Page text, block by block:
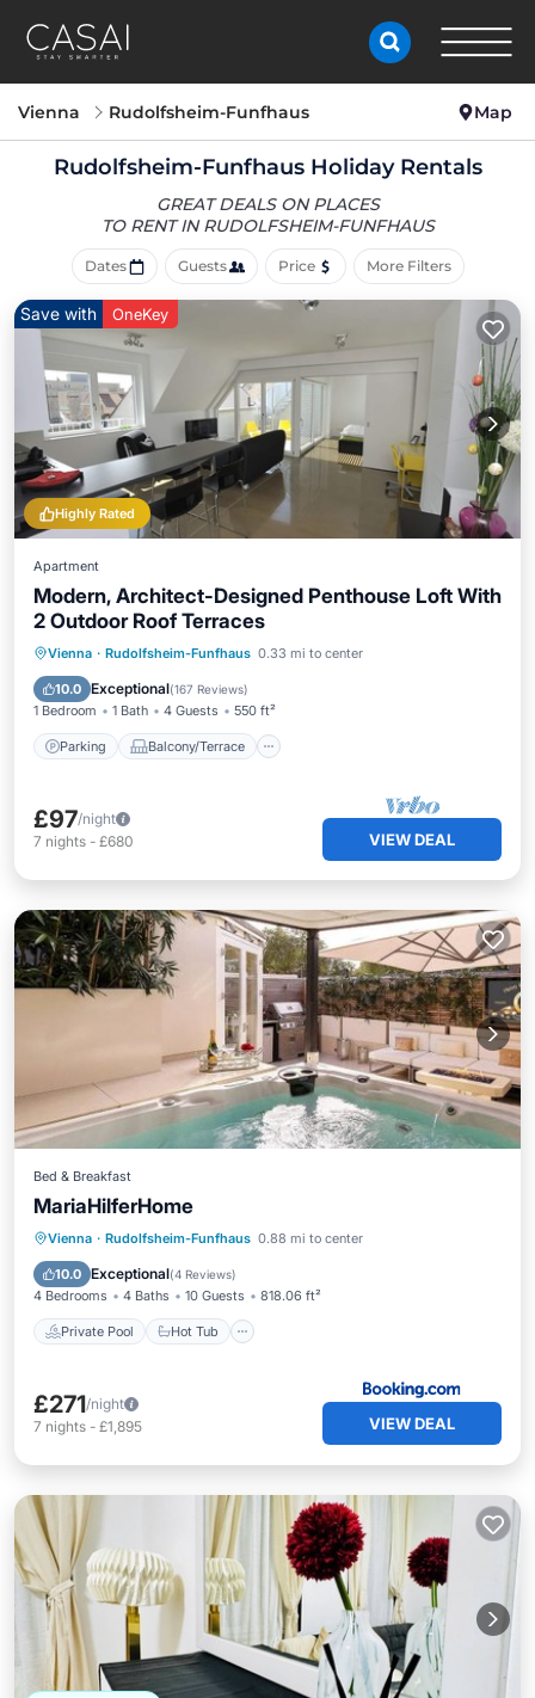
Vienna Rudolfsheim-Funfhaus Map
Rudolfsheim-Funfhaus Holiday Rentals
GREAT DEALS ON PLACES
TO RENT IN RUDOLFSHEIM-FUNFHAUS
Dates Guests Price More Filters
Highly Rated
Save with OneKey
Apartment
Modern, Architect-Designed Penthouse Loft With
2 Outdoor Roof Terraces
Vienna · Rudolfsheim-Funfhaus 0.33 mi to center
10.0 Exceptional(167 Reviews)
1 Bedroom 1 Bath 4 Guests 550 ft²
Parking Balcony/Terrace
Parking Balcony/Terrace
Kitchen
Air Conditioner
£97/night
7 nights - £680 VIEW DEAL
Bed & Breakfast
MariaHilferHome
Vienna · Rudolfsheim-Funfhaus 0.88 mi to center
10.0 Exceptional(4 Reviews)
4 Bedrooms 4 Baths 10 Guests 818.06 ft²
Private Pool Hot Tub
Private Pool Hot Tub
Breakfast
Parking
£271/night
7 nights - £1,895 VIEW DEAL